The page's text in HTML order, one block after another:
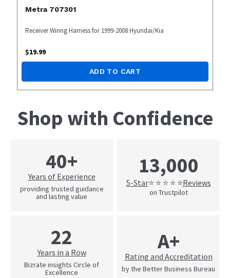
Metra 707301
Receiver Wiring Harness for 1999-2008 Hyundai/Kia
$19.99
ADD TO CART
Shop with Confidence
40+
Years of Experience
providing trusted guidance
and lasting value
13,000
5-Star⭐ ⭐ ⭐ ⭐ ⭐Reviews
on Trustpilot
22
Years in a Row
Bizrate insights Circle of
Excellence
A+
Rating and Accreditation
by the Better Business Bureau